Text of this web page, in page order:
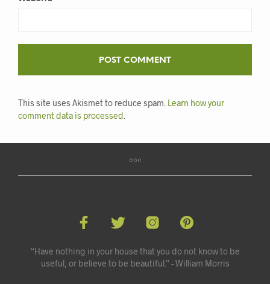
This site uses Akismet to reduce spam. Learn how your
comment data is processed
“Have nothing in your house that you do not know to be
useful, or believe to be beautiful.” - William Morris